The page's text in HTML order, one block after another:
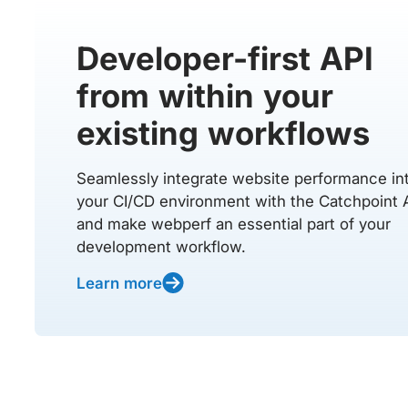
Developer-first API
from within your
existing workflows
Seamlessly integrate website performance
your CI/CD environment with the Catchpoint
and make webperf an essential part of your
development workflow.
Learn more